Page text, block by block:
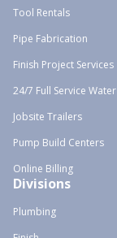
Tool Rentals
Pipe Fabrication
Finish Project Services
24/7 Full Service
Jobsite Trailers
Pump Build Centers
Online Billing
Divisions
Plumbing